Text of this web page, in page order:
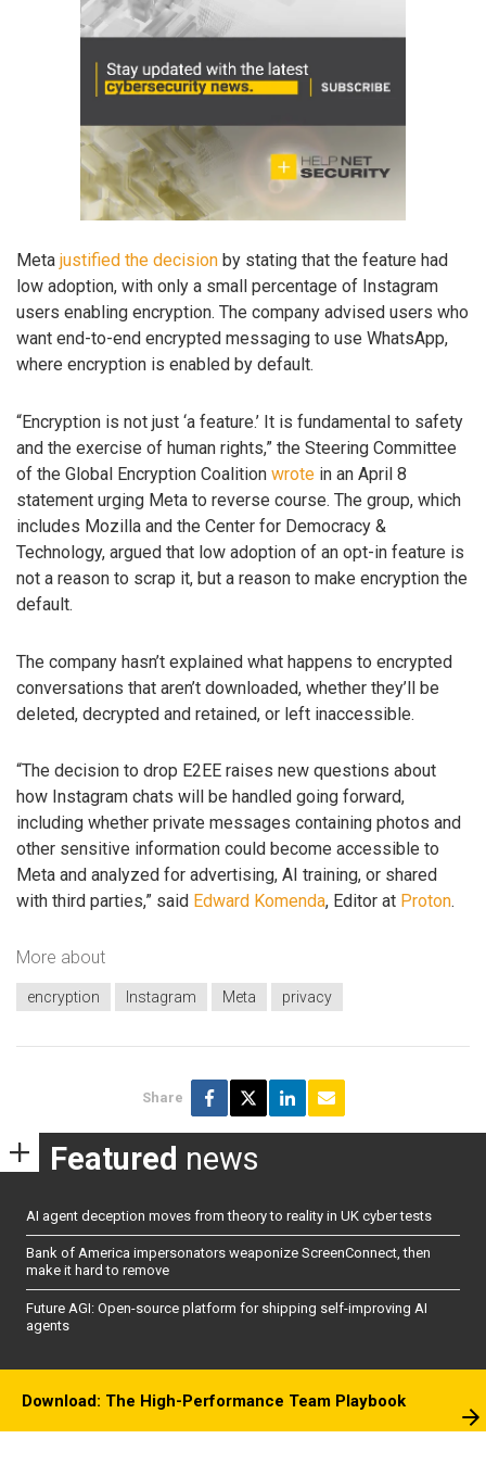
Meta justified the decision by stating that the feature had
low adoption, with only a small percentage of Instagram
users enabling encryption. The company advised users who
want end-to-end encrypted messaging to use WhatsApp,
where encryption is enabled by default.
“Encryption is not just ‘a feature.’ It is fundamental to safety
and the exercise of human rights,” the Steering Committee
of the Global Encryption Coalition wrote in an April 8
statement urging Meta to reverse course. The group, which
includes Mozilla and the Center for Democracy &
Technology, argued that low adoption of an opt-in feature is
not a reason to scrap it, but a reason to make encryption the
default.
The company hasn’t explained what happens to encrypted
conversations that aren’t downloaded, whether they’ll be
deleted, decrypted and retained, or left inaccessible.
“The decision to drop E2EE raises new questions about
how Instagram chats will be handled going forward,
including whether private messages containing photos and
other sensitive information could become accessible to
Meta and analyzed for advertising, AI training, or shared
with third parties,” said Edward Komenda, Editor at Proton.
More about
encryption Instagram Meta privacy
Share
Featured news
AI agent deception moves from theory to reality in UK cyber tests
Bank of America impersonators weaponize ScreenConnect, then
make it hard to remove
Future AGI: Open-source platform for shipping self-improving AI
agents
Download: The High-Performance Team Playbook